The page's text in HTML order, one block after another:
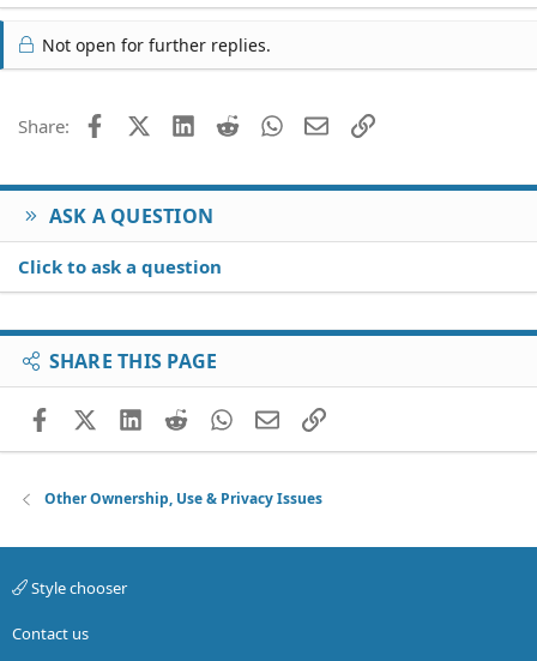
Not open for further replies.
Share: FacebookX (Twitter)
LinkedIn
Reddit WhatsApp
EmailLink
ASK A QUESTION
Click to ask a question
SHARE THIS PAGE
FacebookX (Twitter)
LinkedIn
RedditWhatsApp
EmailLink
Other Ownership, Use & Privacy Issues
Style chooser
Contact us